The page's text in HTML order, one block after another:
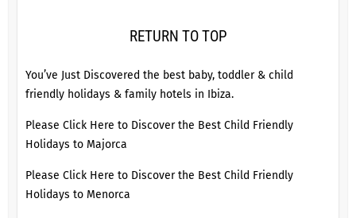
RETURN TO TOP
You’ve Just Discovered the best baby, toddler & child
friendly holidays & family hotels in Ibiza.
Please Click Here to Discover the Best Child Friendly
Holidays to Majorca
Please Click Here to Discover the Best Child Friendly
Holidays to Menorca